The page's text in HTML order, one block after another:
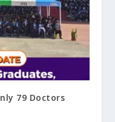
79 Doctors